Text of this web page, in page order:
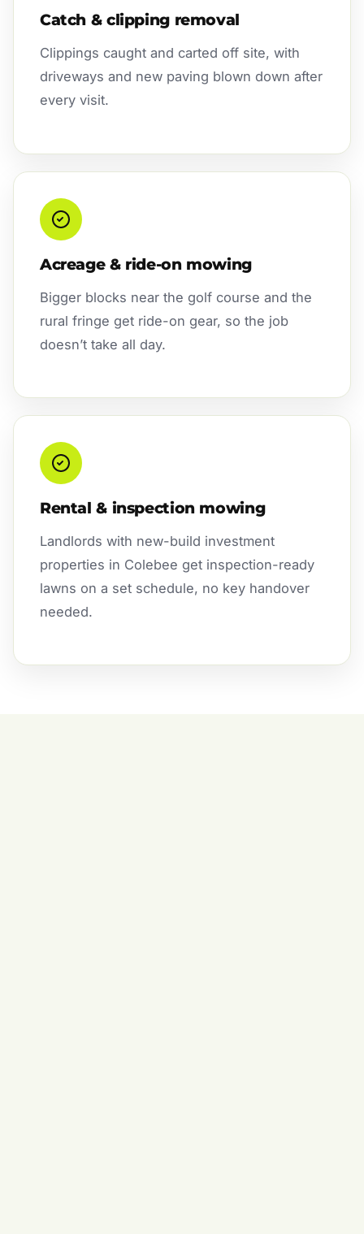
Catch & clipping removal
Clippings caught and carted off site, with
driveways and new paving blown down after
every visit.
Acreage & ride-on mowing
Bigger blocks near the golf course and the
rural fringe get ride-on gear, so the job
doesn’t take all day.
Rental & inspection mowing
Landlords with new-build investment
properties in Colebee get inspection-ready
lawns on a set schedule, no key handover
needed.